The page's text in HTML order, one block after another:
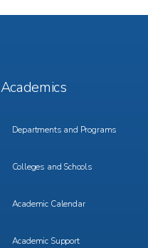
Footer
Menu
Academics
Departments and Programs
Colleges and Schools
Academic Calendar
Academic Support